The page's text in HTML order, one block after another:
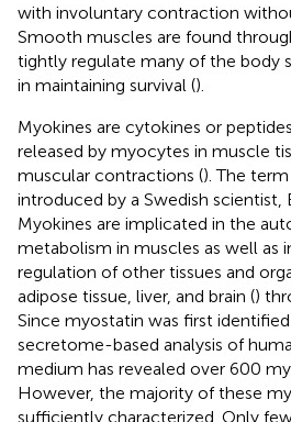
with involuntary contraction
Smooth muscles are found
tightly regulate many of the body
in maintaining survival ().
Myokines are cytokines or
released by myocytes in muscle
muscular contractions (). The
introduced by a Swedish scientist,
Myokines are implicated in the
metabolism in muscles as well as
regulation of other tissues and
adipose tissue, liver, and brain ()
Since myostatin was first identified
secretome-based analysis of
medium has revealed over 600
However, the majority of these
sufficiently characterized. Only